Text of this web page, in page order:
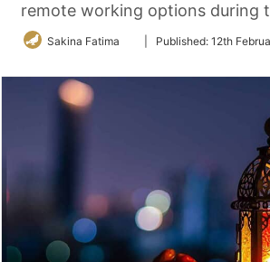
remote working options during
Sakina Fatima
FollowPublished: 12th